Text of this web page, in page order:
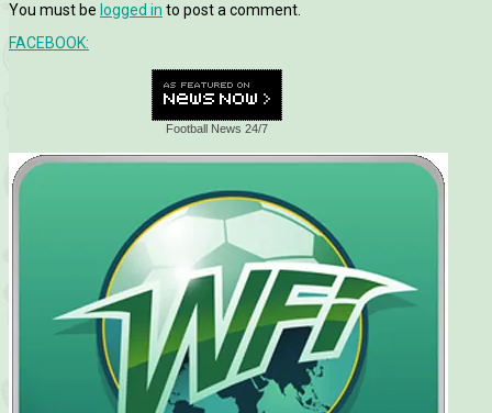
You must be logged in to post a comment.
FACEBOOK:
Football News 24/7